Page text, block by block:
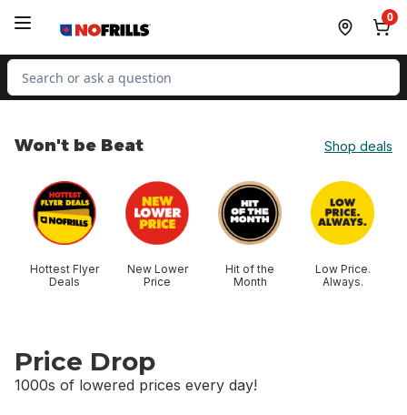
0
Search for Product
Won't be Beat Shop deals
skip Won't be Beat
Hottest Flyer
Deals
New Lower
Price
Hit of the
Month
Low Price.
Always.
Price Drop
1000s of lowered prices every day!